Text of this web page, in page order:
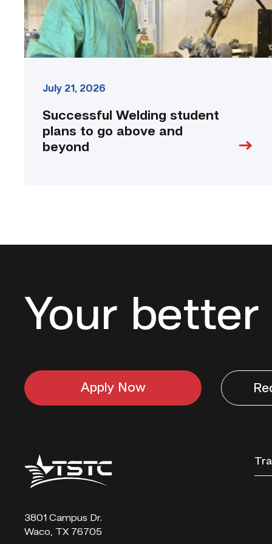
beyond
link
July 21, 2026
Successful Welding student
plans to go above and
beyond
Your
Apply Now
Texas
State
Technical
3801 Campus Dr.
Waco, TX 76705